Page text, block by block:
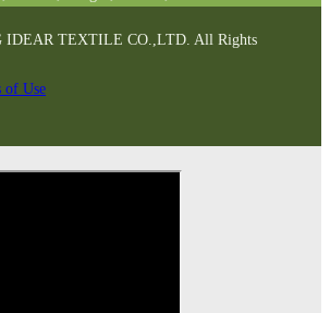
IDEAR TEXTILE CO.,LTD. All Rights
of Use